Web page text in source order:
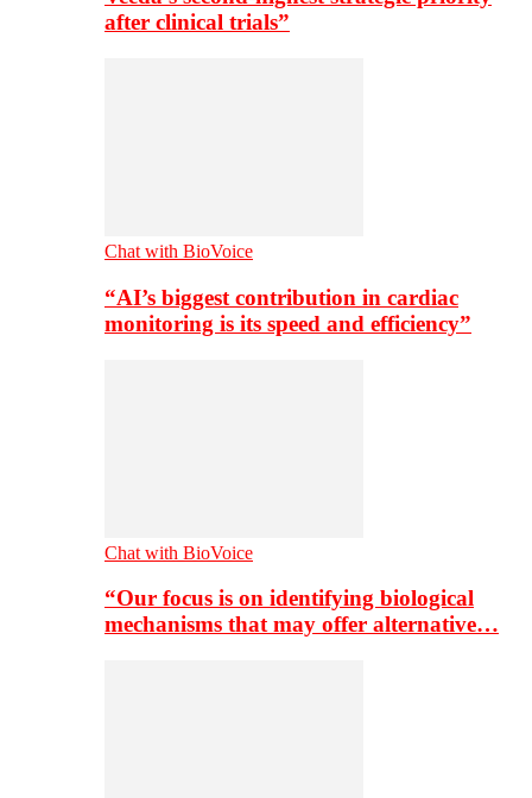
after clinical trials”
Chat with BioVoice
“AI’s biggest contribution in cardiac
monitoring is its speed and efficiency”
Chat with BioVoice
“Our focus is on identifying biological
mechanisms that may offer alternative…